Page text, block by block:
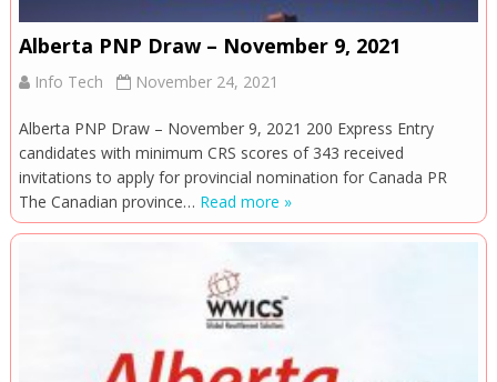
Alberta PNP Draw – November 9, 2021
Info Tech November 24, 2021
Alberta PNP Draw – November 9, 2021 200 Express Entry
candidates with minimum CRS scores of 343 received
invitations to apply for provincial nomination for Canada PR
The Canadian province… Read more »